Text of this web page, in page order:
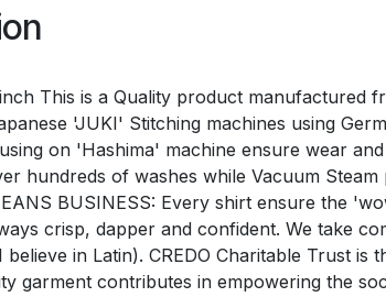
This is a Quality product manufactured
'JUKI' Stitching machines using
on 'Hashima' machine ensure wear
hundreds of washes while Vacuum
BUSINESS: Every shirt ensure the
crisp, dapper and confident. We take
believe in Latin). CREDO Charitable Trust
garment contributes in empowering the